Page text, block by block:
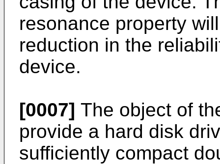
resonance property
reduction in the
device.
[0007] The object of
provide a hard disk
sufficiently compact